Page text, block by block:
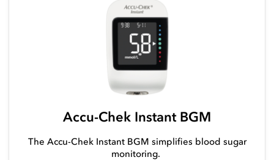
Accu-Chek Instant BGM
The Accu-Chek Instant BGM simplifies blood sugar
monitoring.